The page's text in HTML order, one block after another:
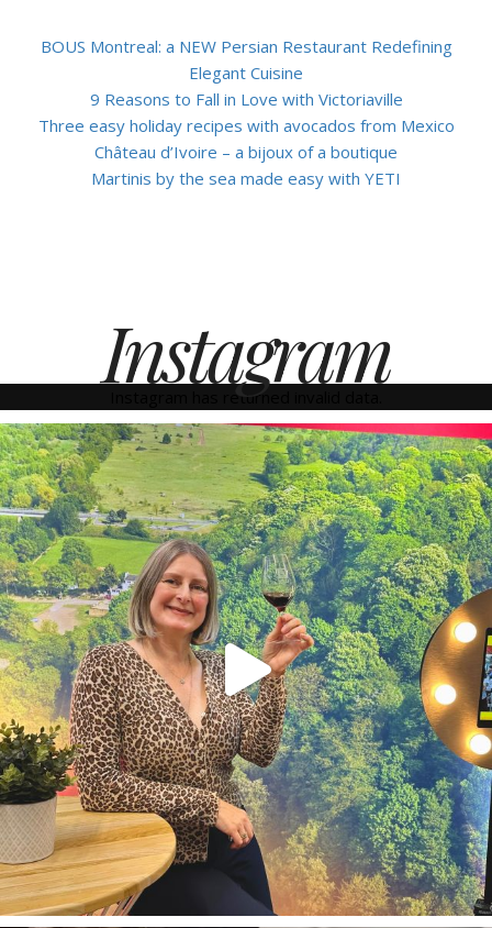
BOUS Montreal: a NEW Persian Restaurant Redefining
Elegant Cuisine
9 Reasons to Fall in Love with Victoriaville
Three easy holiday recipes with avocados from Mexico
Château d’Ivoire – a bijoux of a boutique
Martinis by the sea made easy with YETI
Instagram
Instagram has returned invalid data.